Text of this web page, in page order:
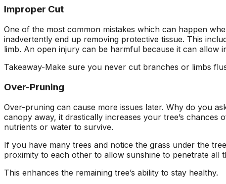
Improper Cut
One of the most common mistakes which can happen
inadvertently end up removing protective tissue. This
limb. An open injury can be harmful because it can allow
Takeaway-Make sure you never cut branches or limbs
Over-Pruning
Over-pruning can cause more issues later. Why do you
canopy away, it drastically increases your tree’s
nutrients or water to survive.
If you have many trees and notice the grass under the
proximity to each other to allow sunshine to penetrate all
This enhances the remaining tree’s ability to stay healthy.